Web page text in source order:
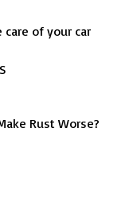
care of your car
Rust Worse?